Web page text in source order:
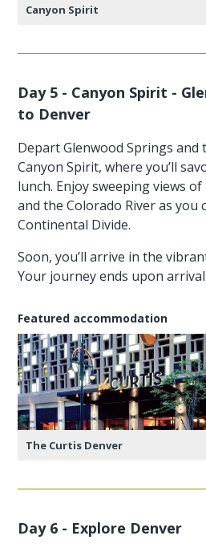
Canyon Spirit
Day 5 - Canyon Spirit -
to Denver
Depart Glenwood Springs and
Canyon Spirit, where you’ll
lunch. Enjoy sweeping views
and the Colorado River as you
Continental Divide.
Soon, you’ll arrive in the
Your journey ends upon
Featured accommodation
The Curtis Denver
Day 6 - Explore Denver